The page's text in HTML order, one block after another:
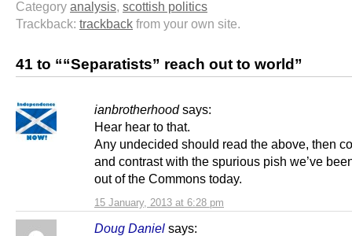
Category analysis, scottish politics
Trackback: trackback from your own site.
41 to ““Separatists” reach out to world”
ianbrotherhood says:
15 January, 2013 at 6:28 pm
Hear hear to that.
Any undecided should read the above, then
and contrast with the spurious pish we’ve
out of the Commons today.
Doug Daniel says: